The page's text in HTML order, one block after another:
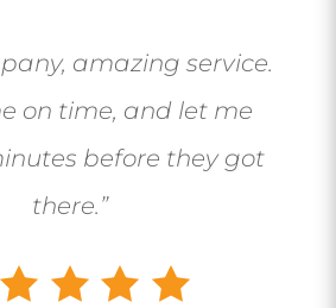
amazing service.
on time, and let me
before they got
there.”